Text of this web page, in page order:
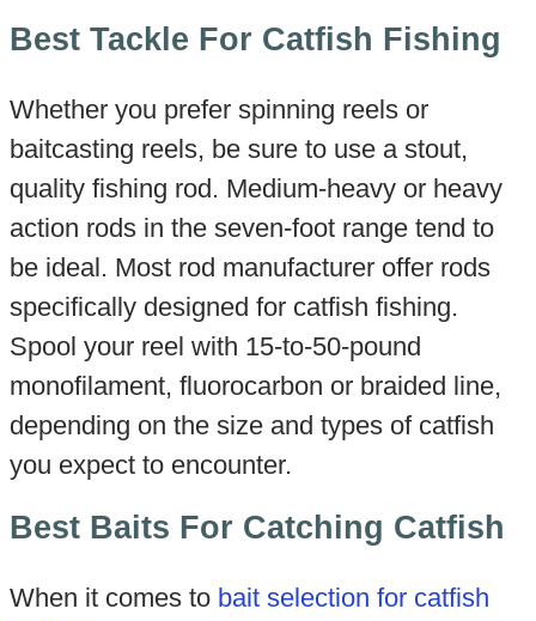
Best Tackle For Catfish Fishing
Whether you prefer spinning reels or
baitcasting reels, be sure to use a stout,
quality fishing rod. Medium-heavy or heavy
action rods in the seven-foot range tend to
be ideal. Most rod manufacturer offer rods
specifically designed for catfish fishing.
Spool your reel with 15-to-50-pound
monofilament, fluorocarbon or braided line,
depending on the size and types of catfish
you expect to encounter.
Best Baits For Catching Catfish
When it comes to bait selection for catfish